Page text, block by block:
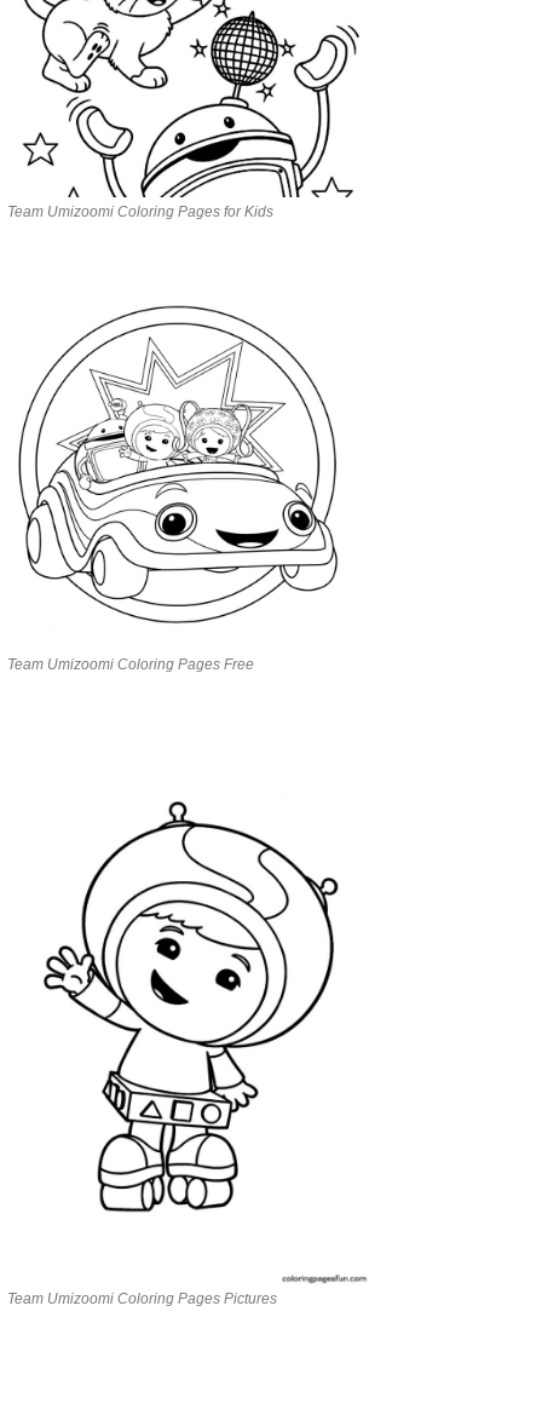
Team Umizoomi Coloring Pages for Kids
Team Umizoomi Coloring Pages Free
Team Umizoomi Coloring Pages Pictures